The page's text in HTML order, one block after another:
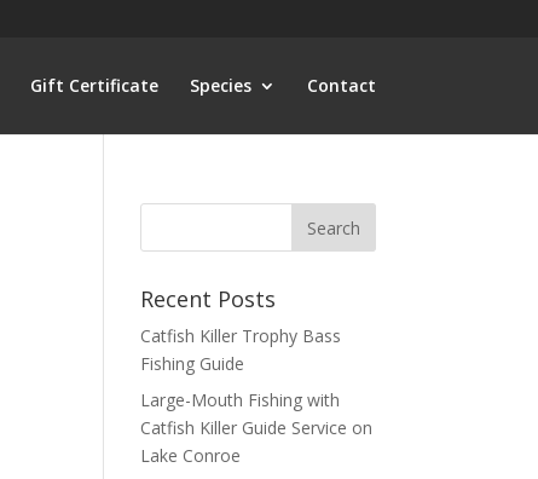
Gift Certificate Species Contact
Recent Posts
Catfish Killer Trophy Bass
Fishing Guide
Large-Mouth Fishing with
Catfish Killer Guide Service on
Lake Conroe